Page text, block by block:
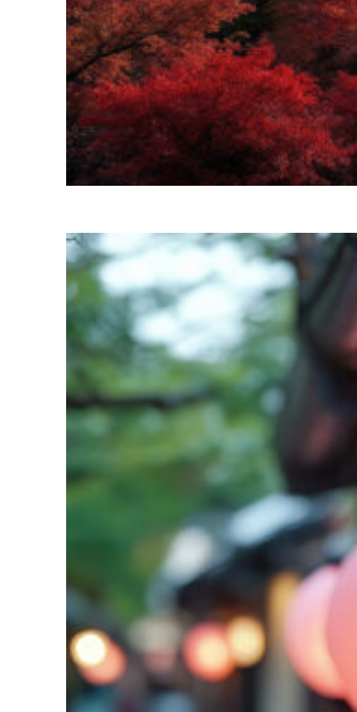
Perfect weekend in Kyoto